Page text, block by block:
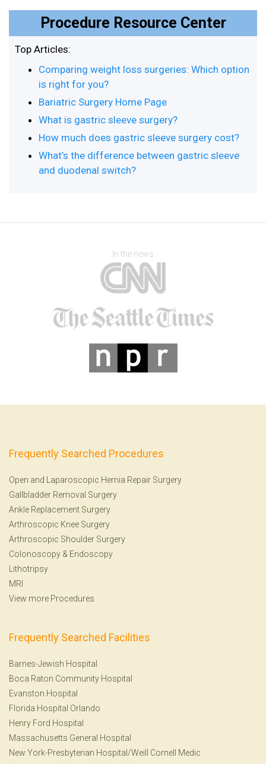
Procedure Resource Center
Top Articles:
Comparing weight loss surgeries: Which option
is right for you?
Bariatric Surgery Home Page
What is gastric sleeve surgery?
How much does gastric sleeve surgery cost?
What’s the difference between gastric sleeve
and duodenal switch?
In the news
Frequently Searched Procedures
Open and Laparoscopic Hernia Repair Surgery
Gallbladder Removal Surgery
Ankle Replacement Surgery
Arthroscopic Knee Surgery
Arthroscopic Shoulder Surgery
Colonoscopy & Endoscopy
Lithotripsy
MRI
View more Procedures
Frequently Searched Facilities
Barnes-Jewish Hospital
Boca Raton Community Hospital
Evanston Hospital
Florida Hospital Orlando
Henry Ford Hospital
Massachusetts General Hospital
New York-Presbyterian Hospital/Weill Cornell Medic